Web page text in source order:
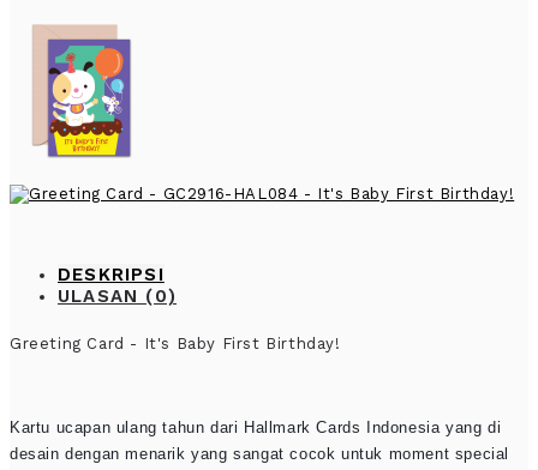
DESKRIPSI
ULASAN (0)
Greeting Card - It's Baby First Birthday!
Kartu ucapan ulang tahun dari Hallmark Cards Indonesia yang di
desain dengan menarik yang sangat cocok untuk moment special